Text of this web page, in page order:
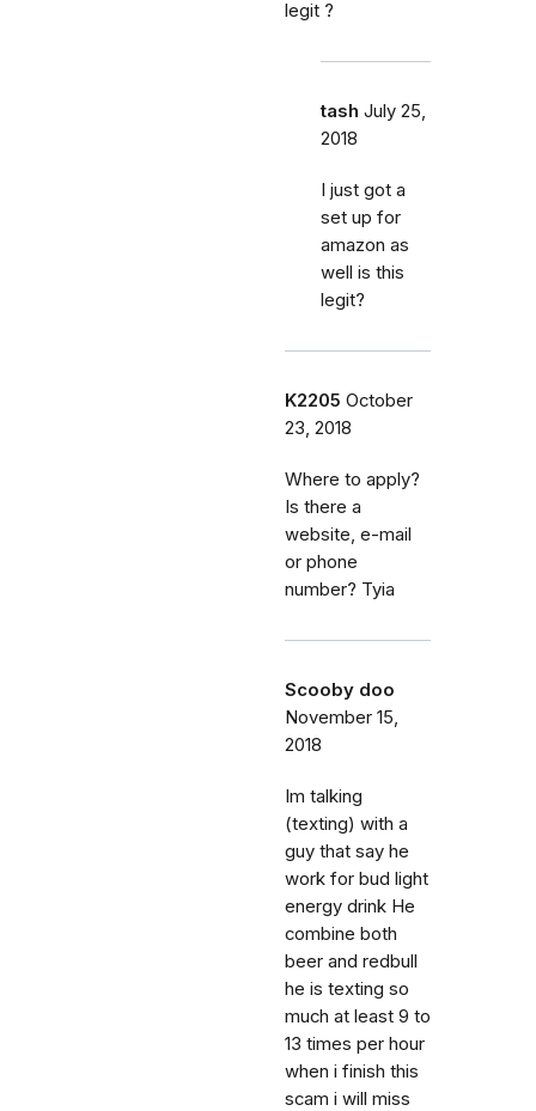
legit ?
tash July 25,
2018
I just got a
set up for
amazon as
well is this
legit?
K2205 October
23, 2018
Where to apply?
Is there a
website, e-mail
or phone
number? Tyia
Scooby doo
November 15,
2018
Im talking
(texting) with a
guy that say he
work for bud light
energy drink He
combine both
beer and redbull
he is texting so
much at least 9 to
13 times per hour
when i finish this
scam i will miss